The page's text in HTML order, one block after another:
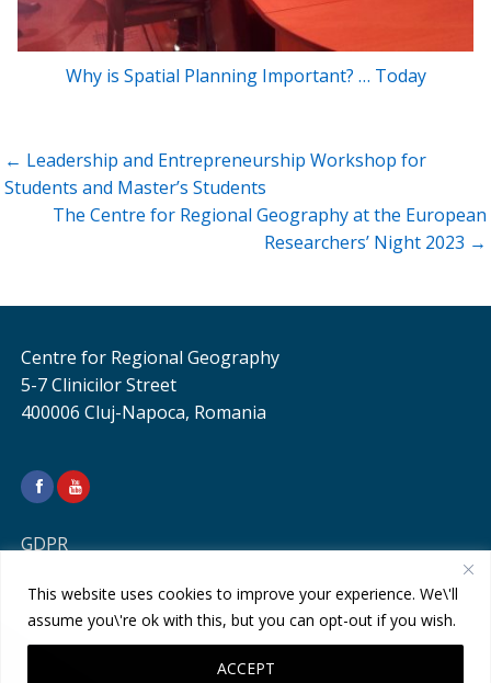
This website uses cookies to improve your experience. We\'ll
assume you\'re ok with this, but you can opt-out if you wish.
ACCEPT
Why is Spatial Planning Important? … Today
Post
navigation
← Leadership and Entrepreneurship Workshop for
Students and Master’s Students
The Centre for Regional Geography at the European
Researchers’ Night 2023 →
Centre for Regional Geography
5-7 Clinicilor Street
400006 Cluj-Napoca, Romania
GDPR